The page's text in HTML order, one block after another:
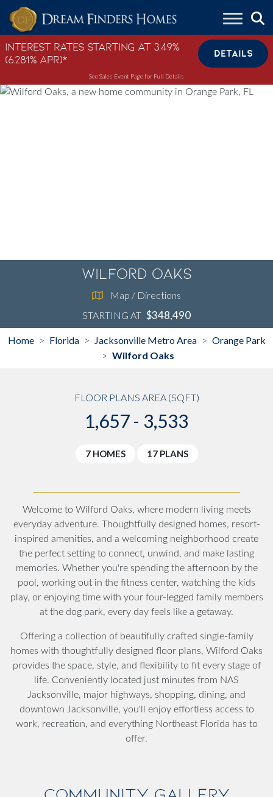
Skip to content
Interest Rates Starting at 3.49%
(6.281% APR)*
DETAILS
See Sales Event Page for Full Details
Wilford Oaks
Map / Directions
STARTING AT $348,490
Home > Florida > Jacksonville Metro Area > Orange Park
> Wilford Oaks
FLOOR PLANS AREA (SQFT)
1,657 - 3,533
7 HOMES 17 PLANS
Welcome to Wilford Oaks, where modern living meets
everyday adventure. Thoughtfully designed homes, resort-
inspired amenities, and a welcoming neighborhood create
the perfect setting to connect, unwind, and make lasting
memories. Whether you're spending the afternoon by the
pool, working out in the fitness center, watching the kids
play, or enjoying time with your four-legged family members
at the dog park, every day feels like a getaway.
Offering a collection of beautifully crafted single-family
homes with thoughtfully designed floor plans, Wilford Oaks
provides the space, style, and flexibility to fit every stage of
life. Conveniently located just minutes from NAS
Jacksonville, major highways, shopping, dining, and
downtown Jacksonville, you'll enjoy effortless access to
work, recreation, and everything Northeast Florida has to
offer.